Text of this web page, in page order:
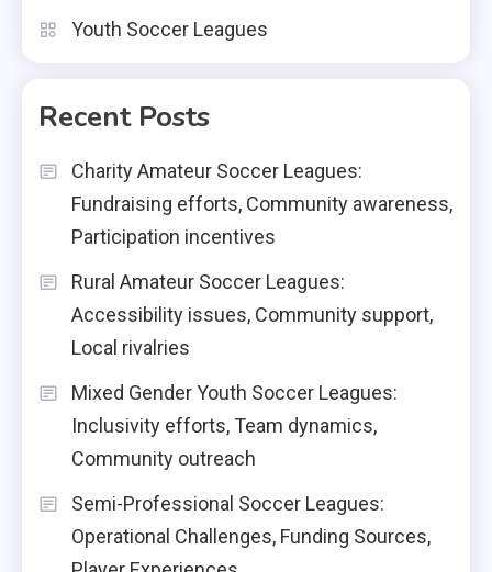
Youth Soccer Leagues
Recent Posts
Charity Amateur Soccer Leagues:
Fundraising efforts, Community awareness,
Participation incentives
Rural Amateur Soccer Leagues:
Accessibility issues, Community support,
Local rivalries
Mixed Gender Youth Soccer Leagues:
Inclusivity efforts, Team dynamics,
Community outreach
Semi-Professional Soccer Leagues:
Operational Challenges, Funding Sources,